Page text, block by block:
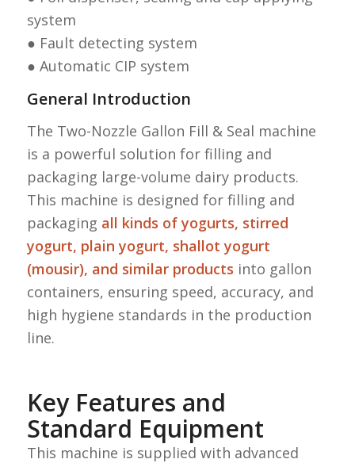
system
● Fault detecting system
● Automatic CIP system
General Introduction
The Two-Nozzle Gallon Fill & Seal machine
is a powerful solution for filling and
packaging large-volume dairy products.
This machine is designed for filling and
packaging all kinds of yogurts, stirred
yogurt, plain yogurt, shallot yogurt
(mousir), and similar products into gallon
containers, ensuring speed, accuracy, and
high hygiene standards in the production
line.
Key Features and
Standard Equipment
This machine is supplied with advanced